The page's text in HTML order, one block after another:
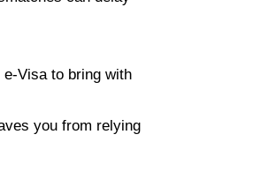
e-Visa to bring with
you from relying